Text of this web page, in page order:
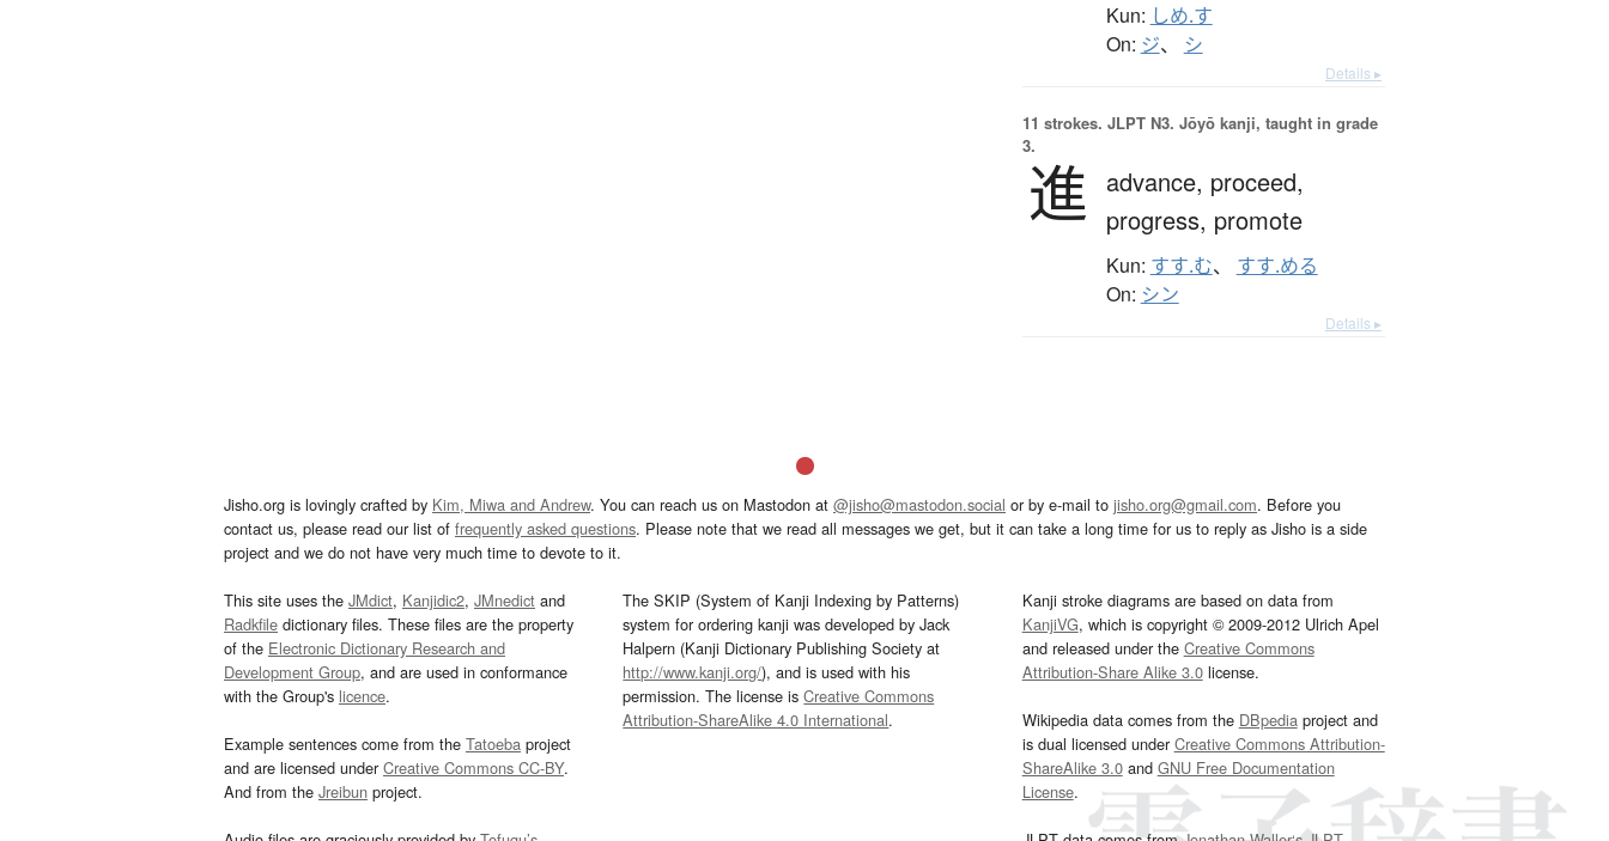
Kun: しめ.す
On: ジ、 シ
Details ▸
11 strokes. JLPT N3. Jōyō kanji, taught in grade
3.
進 advance, proceed,
progress, promote
Kun: すす.む、 すす.める
On: シン
Details ▸
Jisho.org is lovingly crafted by Kim, Miwa and Andrew. You can reach us on Mastodon at @jisho@mastodon.social or by e-mail to jisho.org@gmail.com. Before you
contact us, please read our list of frequently asked questions. Please note that we read all messages we get, but it can take a long time for us to reply as Jisho is a side
project and we do not have very much time to devote to it.
This site uses the JMdict, Kanjidic2, JMnedict and
Radkfile dictionary files. These files are the property
of the Electronic Dictionary Research and
Development Group, and are used in conformance
with the Group's licence.
Example sentences come from the Tatoeba project
and are licensed underCreative Commons CC-BY.
And from the Jreibun project.
The SKIP (System of Kanji Indexing by Patterns)
system for ordering kanji was developed by Jack
Halpern (Kanji Dictionary Publishing Society at
http://www.kanji.org/), and is used with his
permission. The license isCreative Commons
Attribution-ShareAlike 4.0 International.
Kanji stroke diagrams are based on data from
KanjiVG, which is copyright © 2009-2012 Ulrich Apel
and released under the Creative Commons
Attribution-Share Alike 3.0license.
Wikipedia data comes from the DBpediaproject and
is dual licensed underCreative Commons Attribution-
ShareAlike 3.0and GNU Free Documentation
License.